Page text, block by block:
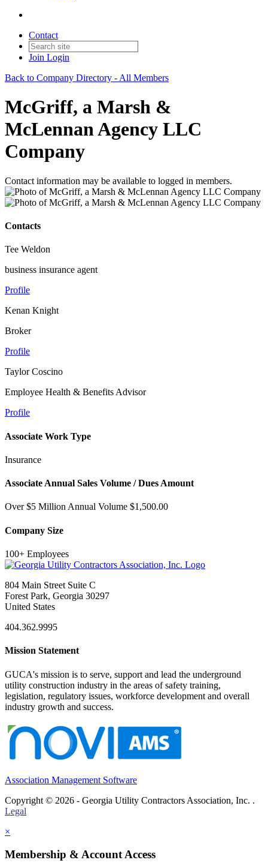
Contact
Join Login
Back to Company Directory - All Members
McGriff, a Marsh &
McLennan Agency LLC
Company
Contact information may be available to logged in members.
Contacts
Tee Weldon
business insurance agent
Profile
Kenan Knight
Broker
Profile
Taylor Coscino
Employee Health & Benefits Advisor
Profile
Associate Work Type
Insurance
Associate Annual Sales Volume / Dues Amount
Over $5 Million Annual Volume $1,500.00
Company Size
100+ Employees
804 Main Street Suite C
Forest Park, Georgia 30297
United States
404.362.9995
Mission Statement
GUCA's mission is to serve, support and lead the underground
utility construction industry in the areas of safety training,
legislation, regulatory issues, workforce development and overall
industry growth and success.
Association Management Software
Copyright © 2026 - Georgia Utility Contractors Association, Inc. .
Legal
×
Membership & Account Access